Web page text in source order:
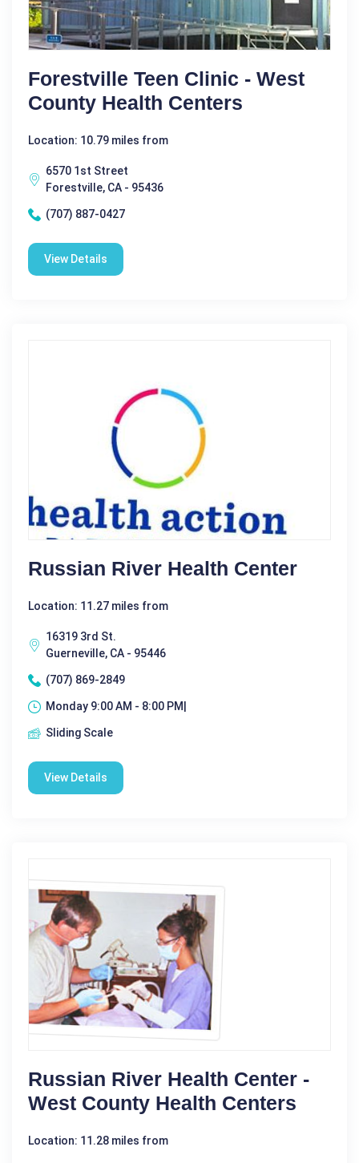
Forestville Teen Clinic - West
County Health Centers
Location: 10.79 miles from
6570 1st Street
Forestville, CA - 95436
(707) 887-0427
View Details
Russian River Health Center
Location: 11.27 miles from
16319 3rd St.
Guerneville, CA - 95446
(707) 869-2849
Monday 9:00 AM - 8:00 PM|
Sliding Scale
View Details
Russian River Health Center -
West County Health Centers
Location: 11.28 miles from